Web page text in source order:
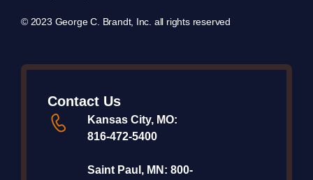
© 2023 George C. Brandt, Inc. all rights reserved
Contact Us
Kansas City, MO:
816-472-5400
Saint Paul, MN: 800-